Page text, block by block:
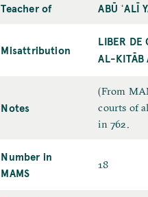
Teacher of ABŪ ʿALĪ
Misattribution
LIBER DE
AL-KITĀB
Notes
(From
courts of
in 762.
Number in
MAMS
18